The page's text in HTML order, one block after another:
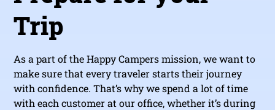
Trip
As a part of the Happy Campers mission, we want to
make sure that every traveler starts their journey
with confidence. That’s why we spend a lot of time
with each customer at our office, whether it’s during